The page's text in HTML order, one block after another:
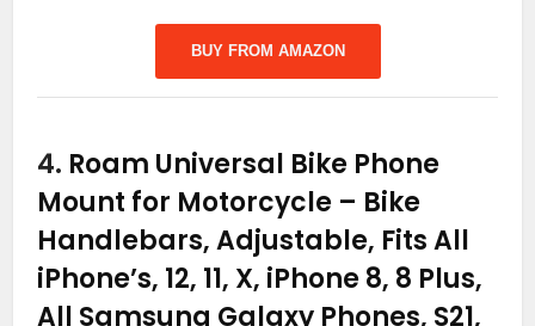
BUY FROM AMAZON
4. Roam Universal Bike Phone
Mount for Motorcycle – Bike
Handlebars, Adjustable, Fits All
iPhone’s, 12, 11, X, iPhone 8, 8 Plus,
All Samsung Galaxy Phones, S21,